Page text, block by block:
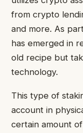
from crypto
and more. As
has emerged in
old recipe but
technology.
This type of
account in
certain amount